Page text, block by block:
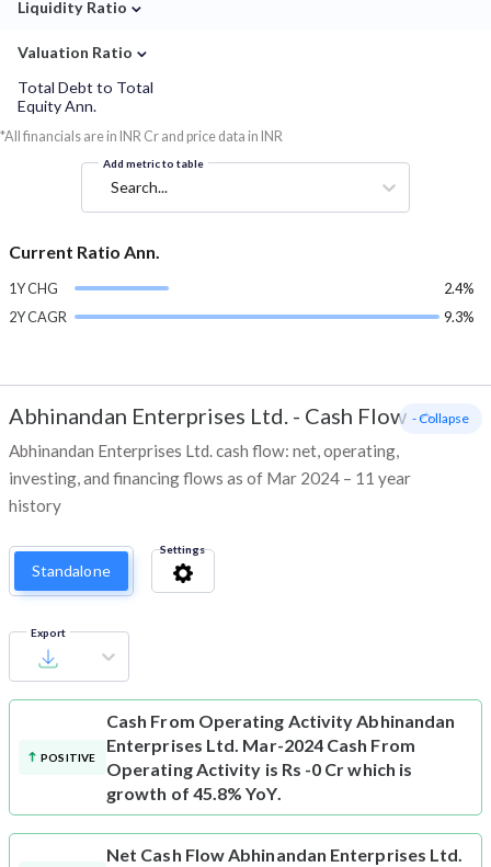
Liquidity Ratio
Valuation Ratio ⌄
Total Debt to Total
Equity Ann.
*All financials are in INR Cr and price data in INR
Add metric to table
Search...
Current Ratio Ann.
1Y CHG
2.4%
2Y CAGR
9.3%
Abhinandan Enterprises Ltd. - Cash Flow
Abhinandan Enterprises Ltd. cash flow: net, operating,
investing, and financing flows as of Mar 2024 – 11 year
history
- Collapse
Standalone
Settings
Export
POSITIVE
Cash From Operating ActivityAbhinandan
Enterprises Ltd. Mar-2024 Cash From
Operating Activity is Rs -0 Cr which is
growth of 45.8% YoY.
Net Cash FlowAbhinandan Enterprises Ltd.